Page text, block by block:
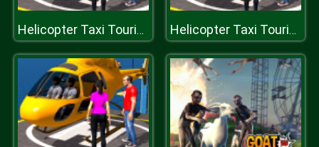
Helicopter Taxi Tourist Transport Helicopter Taxi Tourist Transport